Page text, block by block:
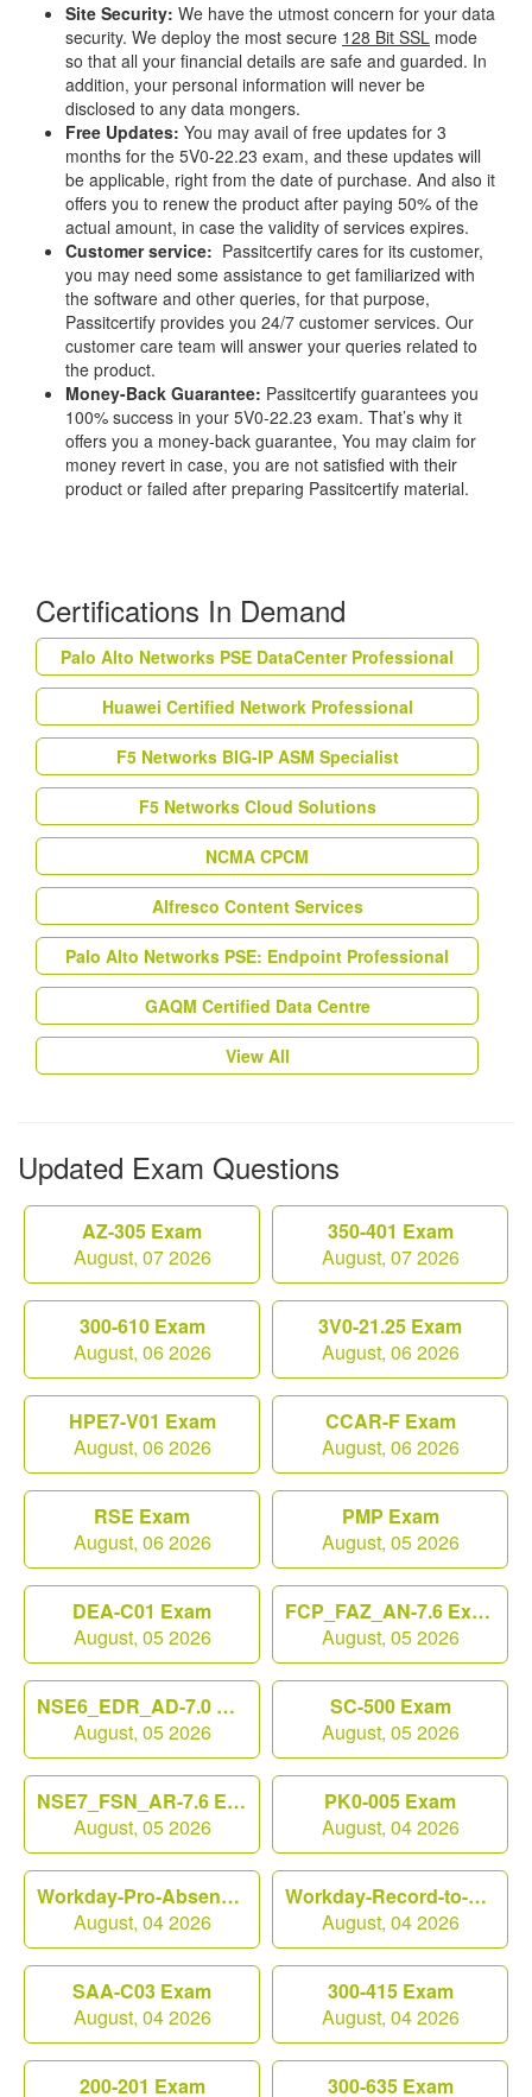
Site Security: We have the utmost concern for your data
security. We deploy the most secure 128 Bit SSL mode
so that all your financial details are safe and guarded. In
addition, your personal information will never be
disclosed to any data mongers.
Free Updates: You may avail of free updates for 3
months for the 5V0-22.23 exam, and these updates will
be applicable, right from the date of purchase. And also it
offers you to renew the product after paying 50% of the
actual amount, in case the validity of services expires.
Customer service: Passitcertify cares for its customer,
you may need some assistance to get familiarized with
the software and other queries, for that purpose,
Passitcertify provides you 24/7 customer services. Our
customer care team will answer your queries related to
the product.
Money-Back Guarantee: Passitcertify guarantees you
100% success in your 5V0-22.23 exam. That’s why it
offers you a money-back guarantee, You may claim for
money revert in case, you are not satisfied with their
product or failed after preparing Passitcertify material.
Certifications In Demand
Palo Alto Networks PSE DataCenter Professional
Huawei Certified Network Professional
F5 Networks BIG-IP ASM Specialist
F5 Networks Cloud Solutions
NCMA CPCM
Alfresco Content Services
Palo Alto Networks PSE: Endpoint Professional
GAQM Certified Data Centre
View All
Updated Exam Questions
AZ-305 Exam
August, 07 2026
350-401 Exam
August, 07 2026
300-610 Exam
August, 06 2026
3V0-21.25 Exam
August, 06 2026
HPE7-V01 Exam
August, 06 2026
CCAR-F Exam
August, 06 2026
RSE Exam
August, 06 2026
PMP Exam
August, 05 2026
DEA-C01 Exam
August, 05 2026
FCP_FAZ_AN-7.6 Exam
August, 05 2026
NSE6_EDR_AD-7.0 Exam
August, 05 2026
SC-500 Exam
August, 05 2026
NSE7_FSN_AR-7.6 Exam
August, 05 2026
PK0-005 Exam
August, 04 2026
Workday-Pro-Absence Exam
August, 04 2026
Workday-Record-to-Report Exam
August, 04 2026
SAA-C03 Exam
August, 04 2026
300-415 Exam
August, 04 2026
200-201 Exam 300-635 Exam